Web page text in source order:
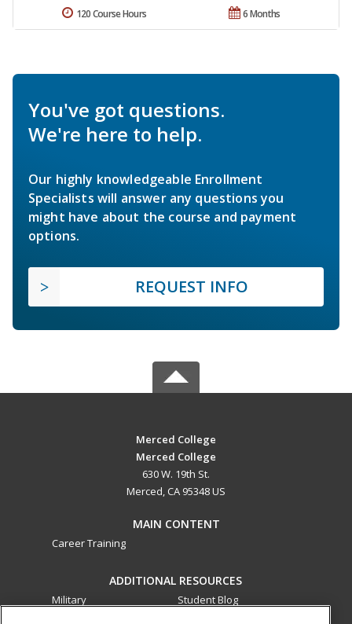
6 Months
120 Course Hours
You've got questions.
We're here to help.
Our highly knowledgeable Enrollment
Specialists will answer any questions you
might have about the course and payment
options.
REQUEST INFO
Merced College
Merced College
630 W. 19th St.
Merced, CA 95348 US
MAIN CONTENT
Career Training
ADDITIONAL RESOURCES
Military
Student Blog